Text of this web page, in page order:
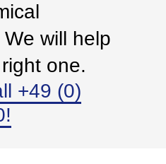
will help
one.
+49 (0)